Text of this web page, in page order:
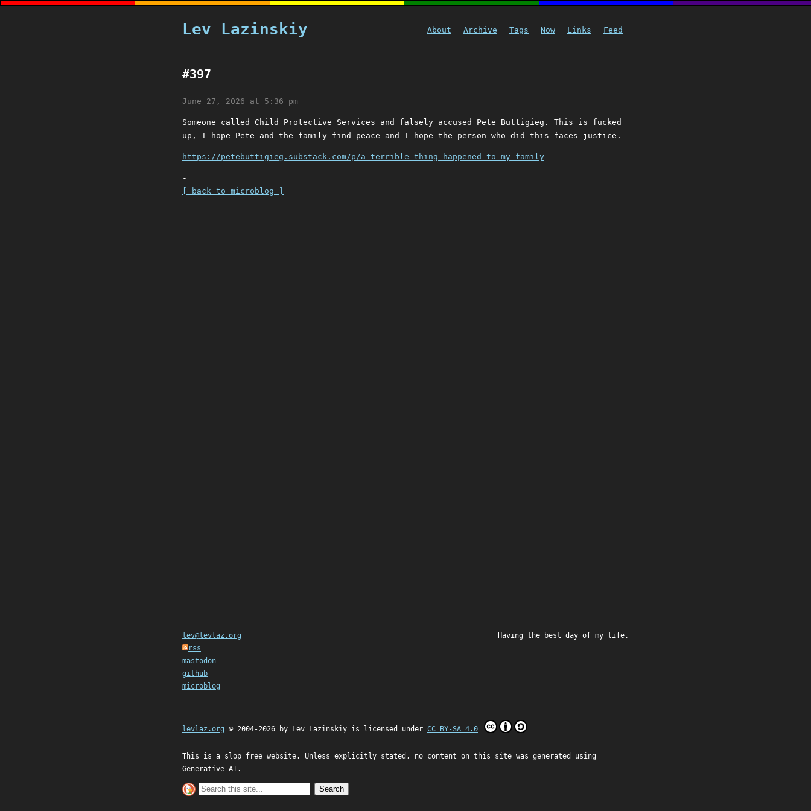
Lev Lazinskiy About Archive Tags Now Links Feed
#397
June 27, 2026 at 5:36 pm
Someone called Child Protective Services and falsely accused Pete Buttigieg. This is fucked
up, I hope Pete and the family find peace and I hope the person who did this faces justice.
https://petebuttigieg.substack.com/p/a-terrible-thing-happened-to-my-family
-
[ back to microblog ]
lev@levlaz.org
rss
mastodon
github
microblog
Having the best day of my life.
levlaz.org © 2004-2026 by Lev Lazinskiy is licensed under CC BY-SA 4.0
This is a slop free website. Unless explicitly stated, no content on this site was generated using
Generative AI.
Search